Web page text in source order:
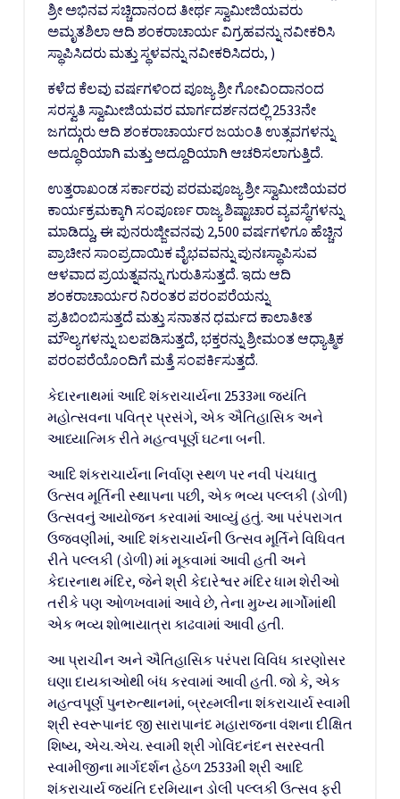
ಶ್ರೀ ಅಭಿನವ ಸಚ್ಚಿದಾನಂದ ತೀರ್ಥ ಸ್ವಾಮೀಜಿಯವರು
ಅಮೃತಶಿಲಾ ಆದಿ ಶಂಕರಾಚಾರ್ಯ ವಿಗ್ರಹವನ್ನು ನವೀಕರಿಸಿ
ಸ್ಥಾಪಿಸಿದರು ಮತ್ತು ಸ್ಥಳವನ್ನು ನವೀಕರಿಸಿದರು, )
ಕಳೆದ ಕೆಲವು ವರ್ಷಗಳಿಂದ ಪೂಜ್ಯ ಶ್ರೀ ಗೋವಿಂದಾನಂದ
ಸರಸ್ವತಿ ಸ್ವಾಮೀಜಿಯವರ ಮಾರ್ಗದರ್ಶನದಲ್ಲಿ 2533ನೇ
ಜಗದ್ಗುರು ಆದಿ ಶಂಕರಾಚಾರ್ಯರ ಜಯಂತಿ ಉತ್ಸವಗಳನ್ನು
ಅದ್ಧೂರಿಯಾಗಿ ಮತ್ತು ಅದ್ದೂರಿಯಾಗಿ ಆಚರಿಸಲಾಗುತ್ತಿದೆ.
ಉತ್ತರಾಖಂಡ ಸರ್ಕಾರವು ಪರಮಪೂಜ್ಯ ಶ್ರೀ ಸ್ವಾಮೀಜಿಯವರ
ಕಾರ್ಯಕ್ರಮಕ್ಕಾಗಿ ಸಂಪೂರ್ಣ ರಾಜ್ಯ ಶಿಷ್ಟಾಚಾರ ವ್ಯವಸ್ಥೆಗಳನ್ನು
ಮಾಡಿದ್ದು, ಈ ಪುನರುಜ್ಜೀವನವು 2,500 ವರ್ಷಗಳಿಗೂ ಹೆಚ್ಚಿನ
ಪ್ರಾಚೀನ ಸಾಂಪ್ರದಾಯಿಕ ವೈಭವವನ್ನು ಪುನಃಸ್ಥಾಪಿಸುವ
ಆಳವಾದ ಪ್ರಯತ್ನವನ್ನು ಗುರುತಿಸುತ್ತದೆ. ಇದು ಆದಿ
ಶಂಕರಾಚಾರ್ಯರ ನಿರಂತರ ಪರಂಪರೆಯನ್ನು
ಪ್ರತಿಬಿಂಬಿಸುತ್ತದೆ ಮತ್ತು ಸನಾತನ ಧರ್ಮದ ಕಾಲಾತೀತ
ಮೌಲ್ಯಗಳನ್ನು ಬಲಪಡಿಸುತ್ತದೆ, ಭಕ್ತರನ್ನು ಶ್ರೀಮಂತ ಆಧ್ಯಾತ್ಮಿಕ
ಪರಂಪರೆಯೊಂದಿಗೆ ಮತ್ತೆ ಸಂಪರ್ಕಿಸುತ್ತದೆ.
કેદારનાથમાં આદિ શંકરાચાર્યના 2533મા જયંતિ
મહોત્સવના પવિત્ર પ્રસંગે, એક ઐતિહાસિક અને
આધ્યાત્મિક રીતે મહત્વપૂર્ણ ઘટના બની.
આદિ શંકરાચાર્યના નિર્વાણ સ્થળ પર નવી પંચધાતુ
ઉત્સવ મૂર્તિની સ્થાપના પછી, એક ભવ્ય પલ્લકી (ડોળી)
ઉત્સવનું આયોજન કરવામાં આવ્યું હતું. આ પરંપરાગત
ઉજવણીમાં, આદિ શંકરાચાર્યની ઉત્સવ મૂર્તિને વિધિવત
રીતે પલ્લકી (ડોળી) માં મૂકવામાં આવી હતી અને
કેદારનાથ મંદિર, જેને શ્રી કેદારેશ્વર મંદિર ધામ શેરીઓ
તરીકે પણ ઓળખવામાં આવે છે, તેના મુખ્ય માર્ગોમાંથી
એક ભવ્ય શોભાયાત્રા કાઢવામાં આવી હતી.
આ પ્રાચીન અને ઐતિહાસિક પરંપરા વિવિધ કારણોસર
ઘણા દાયકાઓથી બંધ કરવામાં આવી હતી. જો કે, એક
મહત્વપૂર્ણ પુનરુત્થાનમાં, બ્રહ્મલીના શંકરાચાર્ય સ્વામી
શ્રી સ્વરૂપાનંદ જી સારાપાનંદ મહારાજના વંશના દીક્ષિત
શિષ્ય, એચ.એચ. સ્વામી શ્રી ગોવિંદનંદન સરસ્વતી
સ્વામીજીના માર્ગદર્શન હેઠળ 2533મી શ્રી આદિ
શંકરાચાર્ય જયંતિ દરમિયાન ડોલી પલ્લકી ઉત્સવ ફરી